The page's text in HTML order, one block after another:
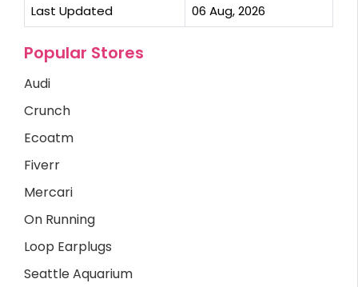
Last Updated 06 Aug, 2026
Popular Stores
Audi
Crunch
Ecoatm
Fiverr
Mercari
On Running
Loop Earplugs
Seattle Aquarium